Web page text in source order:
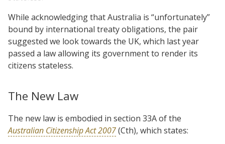
While acknowledging that Australia is “unfortunately”
bound by international treaty obligations, the pair
suggested we look towards the UK, which last year
passed a law allowing its government to render its
citizens stateless.
The New Law
The new law is embodied in section 33A of the
Australian Citizenship Act 2007(Cth), which states: